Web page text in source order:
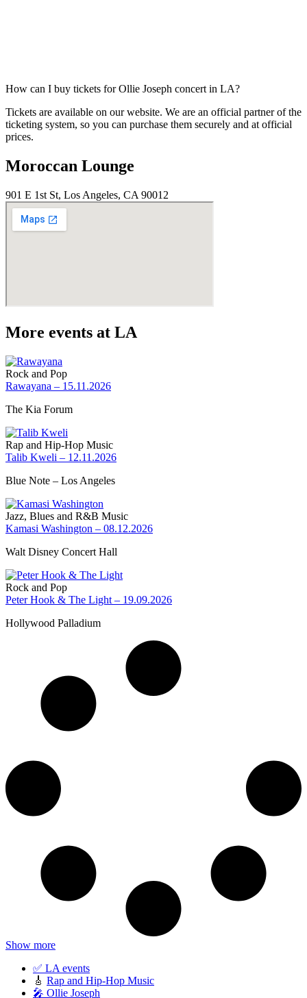
How can I buy tickets for Ollie Joseph concert in LA?
Tickets are available on our website. We are an official partner of the
ticketing system, so you can purchase them securely and at official
prices.
Moroccan Lounge
901 E 1st St, Los Angeles, CA 90012
More events at LA
Rock and Pop
Rawayana – 15.11.2026
The Kia Forum
Rap and Hip-Hop Music
Talib Kweli – 12.11.2026
Blue Note – Los Angeles
Jazz, Blues and R&B Music
Kamasi Washington – 08.12.2026
Walt Disney Concert Hall
Rock and Pop
Peter Hook & The Light – 19.09.2026
Hollywood Palladium
Show more
✅ LA events
🎸 Rap and Hip-Hop Music
🎤 Ollie Joseph